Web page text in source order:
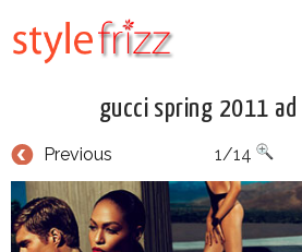
gucci spring 2011 ad
Previous 1/14